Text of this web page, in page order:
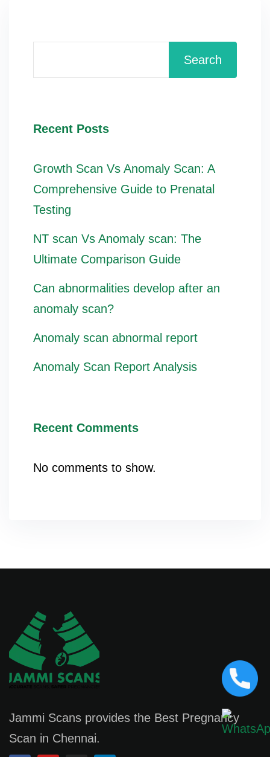
Search
Recent Posts
Growth Scan Vs Anomaly Scan: A
Comprehensive Guide to Prenatal
Testing
NT scan Vs Anomaly scan: The
Ultimate Comparison Guide
Can abnormalities develop after an
anomaly scan?
Anomaly scan abnormal report
Anomaly Scan Report Analysis
Recent Comments
No comments to show.
Jammi Scans provides the Best Pregnancy
Scan in Chennai.